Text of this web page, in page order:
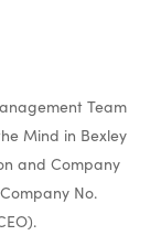
Team
Mind in Bexley
and Company
No.